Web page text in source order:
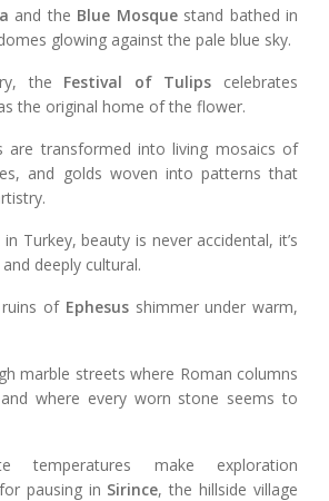
and the Blue Mosquestand bathed in
glowing against the pale blue sky.
the Festival of Tulips celebrates
the original home of the flower.
are transformed into living mosaics of
and golds woven into patterns that
Turkey, beauty is never accidental, it’s
deeply cultural.
of Ephesusshimmer under warm,
marble streets where Roman columns
where every worn stone seems to
temperatures make exploration
pausing in Sirince, the hillside village